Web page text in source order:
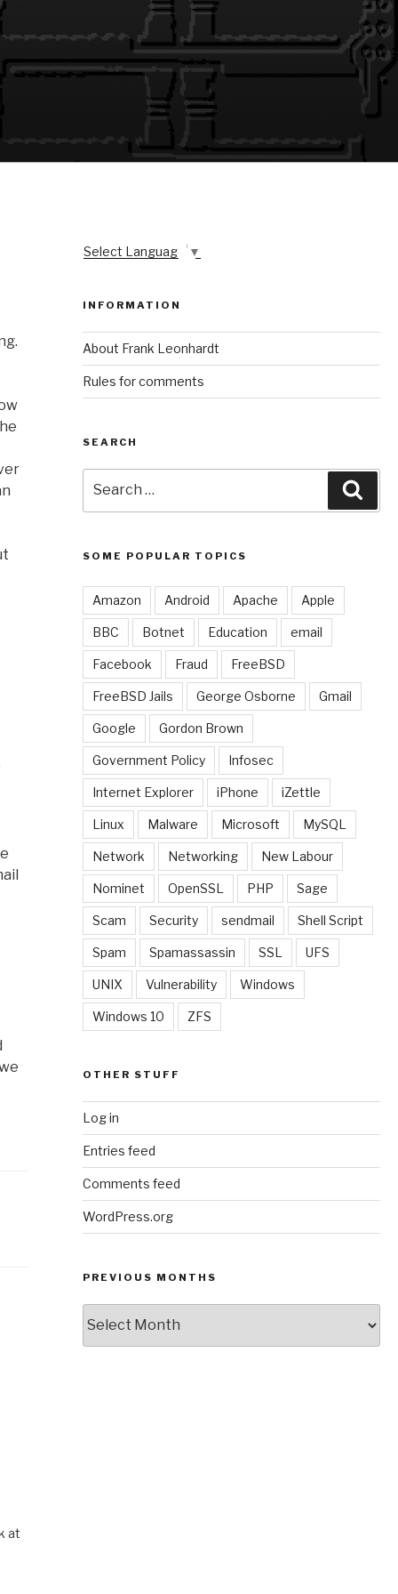
at
Select Language ▼
INFORMATION
About Frank Leonhardt
Rules for comments
SEARCH
for:
SOME POPULAR TOPICS
Amazon Android Apache Apple
BBC Botnet Education email
Facebook Fraud FreeBSD
FreeBSD Jails George Osborne Gmail
Google Gordon Brown
Government Policy Infosec
Internet Explorer iPhone iZettle
Linux Malware Microsoft MySQL
Network Networking New Labour
Nominet OpenSSL PHP Sage
Scam Security sendmail Shell Script
Spam Spamassassin SSL UFS
UNIX Vulnerability Windows
Windows 10 ZFS
OTHER STUFF
Log in
Entries feed
Comments feed
WordPress.org
PREVIOUS MONTHS
Months